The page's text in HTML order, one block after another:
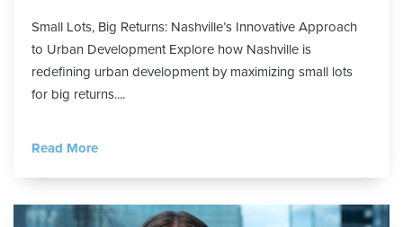
Small Lots, Big Returns: Nashville’s Innovative Approach
to Urban Development Explore how Nashville is
redefining urban development by maximizing small lots
for big returns....
Read More